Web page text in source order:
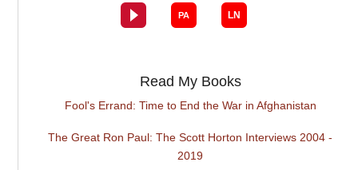
Read My Books
Fool's Errand: Time to End the War in Afghanistan
The Great Ron Paul: The Scott Horton Interviews 2004 -
2019